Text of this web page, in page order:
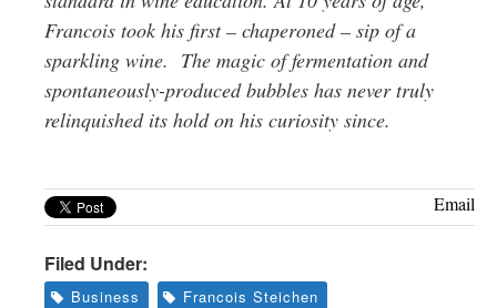
Francois took his first – chaperoned – sip of a
sparkling wine. The magic of fermentation and
spontaneously-produced bubbles has never truly
relinquished its hold on his curiosity since.
Email
Filed Under:
Business Francois Steichen